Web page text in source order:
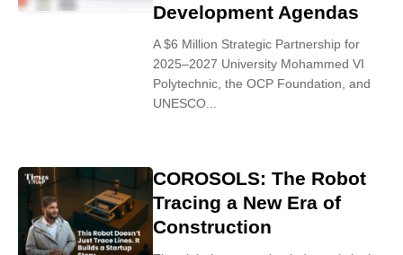
Development Agendas
A $6 Million Strategic Partnership for
2025–2027 University Mohammed VI
Polytechnic, the OCP Foundation, and
UNESCO...
COROSOLS: The Robot
Tracing a New Era of
Construction